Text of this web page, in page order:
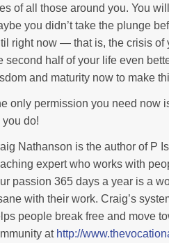
of all those around you. You
you didn’t take the plunge
right now — that is, the crisis
second half of your life even
and maturity now to make
only permission you need now
you do!
Nathanson is the author of P
expert who works with
passion 365 days a year is a
with their work. Craig’s
people break free and move
at http://